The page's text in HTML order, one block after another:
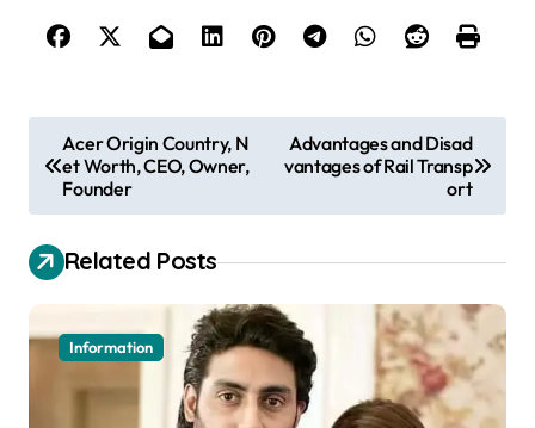
o
s
t
n
a
Acer Origin Country, N
et Worth, CEO, Owner,
Founder
Advantages and Disad
vantages of Rail Transp
ort
Related Posts
Information